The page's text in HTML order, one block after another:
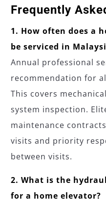
Frequently
1. How often does a
be serviced in
Annual professional
recommendation for
This covers
system inspection.
maintenance
visits and priority
between visits.
2. What is the
for a home elevator?